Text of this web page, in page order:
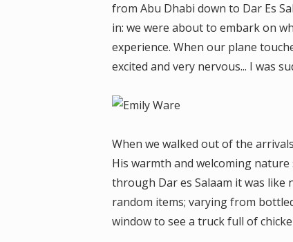
from Abu Dhabi down to Dar Es
in: we were about to embark on
experience. When our plane
excited and very nervous... I was
When we walked out of the
His warmth and welcoming
through Dar es Salaam it was
random items; varying from
window to see a truck full of